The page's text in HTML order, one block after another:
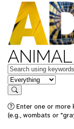
Keywords
in feature
Search
Enter one or more
(e.g., wombats or